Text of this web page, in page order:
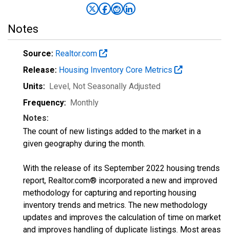
Notes
Source: Realtor.com
Release: Housing Inventory Core Metrics
Units: Level, Not Seasonally Adjusted
Frequency: Monthly
Notes:
The count of new listings added to the market in a
given geography during the month.
With the release of its September 2022 housing trends
report, Realtor.com® incorporated a new and improved
methodology for capturing and reporting housing
inventory trends and metrics. The new methodology
updates and improves the calculation of time on market
and improves handling of duplicate listings. Most areas